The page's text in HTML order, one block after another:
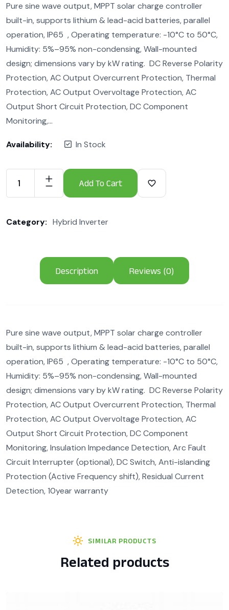
Pure sine wave output, MPPT solar charge controller
built-in, supports lithium & lead-acid batteries, parallel
operation, IP65 , Operating temperature: -10°C to 50°C,
Humidity: 5%–95% non-condensing, Wall-mounted
design; dimensions vary by kW rating. DC Reverse Polarity
Protection, AC Output Overcurrent Protection, Thermal
Protection, AC Output Overvoltage Protection, AC
Output Short Circuit Protection, DC Component
Monitoring,…
Availability: In Stock
Add To Cart
Category: Hybrid Inverter
Description Reviews (0)
Pure sine wave output, MPPT solar charge controller
built-in, supports lithium & lead-acid batteries, parallel
operation, IP65 , Operating temperature: -10°C to 50°C,
Humidity: 5%–95% non-condensing, Wall-mounted
design; dimensions vary by kW rating. DC Reverse Polarity
Protection, AC Output Overcurrent Protection, Thermal
Protection, AC Output Overvoltage Protection, AC
Output Short Circuit Protection, DC Component
Monitoring, Insulation Impedance Detection, Arc Fault
Circuit Interrupter (optional), DC Switch, Anti-islanding
Protection (Active Frequency shift), Residual Current
Detection, 10year warranty
SIMILAR PRODUCTS
Related products